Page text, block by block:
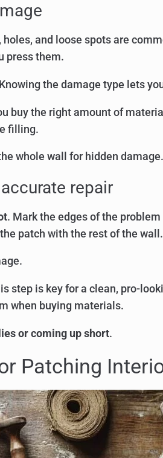
and loose spots are
press them.
the damage type lets
buy the right amount of
filling.
whole wall for hidden damage.
repair
. Mark the edges of the
patch with the rest of the wall.
step is key for a clean, pro-
when buying materials.
or coming up short.
Patching